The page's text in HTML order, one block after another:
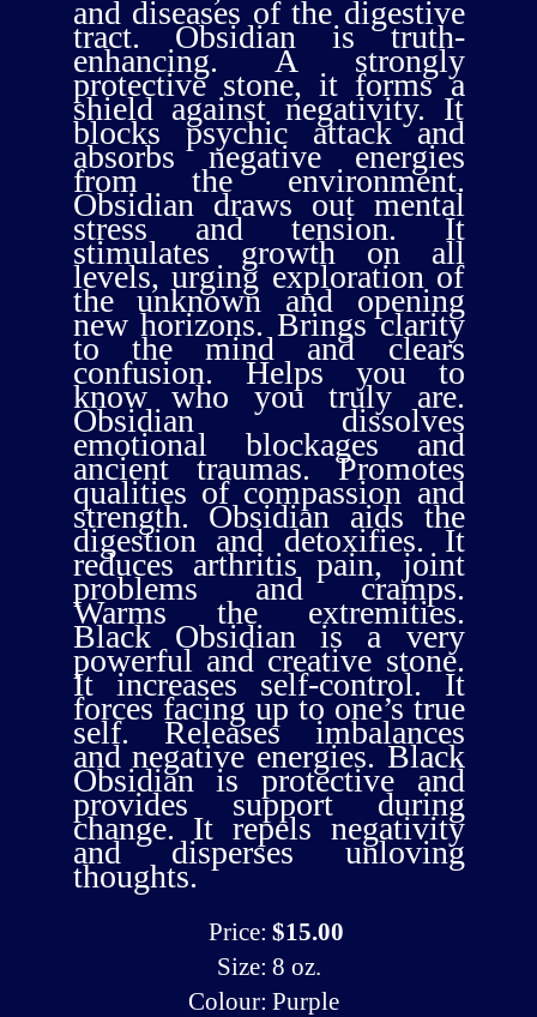
and diseases of the digestive
tract. Obsidian is truth-
enhancing. A strongly
protective stone, it forms a
shield against negativity. It
blocks psychic attack and
absorbs negative energies
from the environment.
Obsidian draws out mental
stress and tension. It
stimulates growth on all
levels, urging exploration of
the unknown and opening
new horizons. Brings clarity
to the mind and clears
confusion. Helps you to
know who you truly are.
Obsidian dissolves
emotional blockages and
ancient traumas. Promotes
qualities of compassion and
strength. Obsidian aids the
digestion and detoxifies. It
reduces arthritis pain, joint
problems and cramps.
Warms the extremities.
Black Obsidian is a very
powerful and creative stone.
It increases self-control. It
forces facing up to one’s true
self. Releases imbalances
and negative energies. Black
Obsidian is protective and
provides support during
change. It repels negativity
and disperses unloving
thoughts.
Price: $15.00
Size: 8 oz.
Colour: Purple